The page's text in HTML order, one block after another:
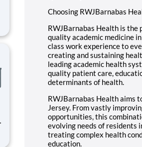
Choosing RWJBarnabas
RWJBarnabas Health is
quality academic medicine
class work experience to
creating and sustaining
leading academic health
quality patient care,
determinants of health.
RWJBarnabas Health aims
Jersey. From vastly
opportunities, this
evolving needs of residents
treating complex health
education.